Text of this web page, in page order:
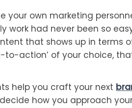
your own marketing
work had never been so
that shows up in terms
to-action’ of your choice,
help you craft your next
how you approach